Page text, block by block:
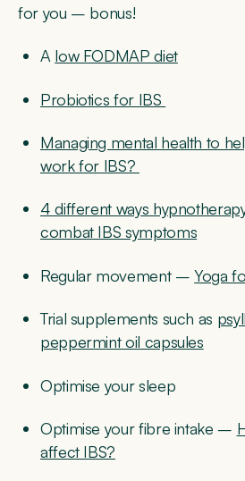
for you – bonus!
A low FODMAP diet
Probiotics for IBS
Managing mental health to
work for IBS?
4 different ways
combat IBS symptoms
Regular movement –Yoga
Trial supplements such as
peppermint oil capsules
Optimise your sleep
Optimise your fibre intake –
affect IBS?